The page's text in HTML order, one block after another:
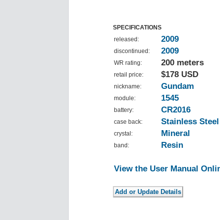
SPECIFICATIONS
released:
2009
discontinued: 2009
WR rating: 200 meters
retail price: $178 USD
nickname: Gundam
module: 1545
battery: CR2016
case back: Stainless Steel
crystal: Mineral
band: Resin
View the User Manual